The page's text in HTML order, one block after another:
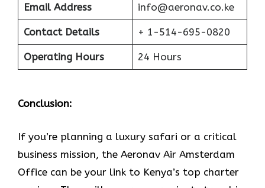
Email Address info@aeronav.co.ke
Contact Details + 1-514-695-0820
Operating Hours 24 Hours
Conclusion:
If​‍​‌‍​‍‌​‍​‌‍​‍‌ you’re planning a luxury safari or a critical
business mission, the Aeronav Air Amsterdam
Office can be your link to Kenya’s top charter